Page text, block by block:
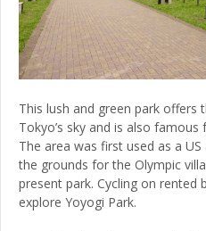
This lush and green park
Tokyo’s sky and is also
The area was first used as a
the grounds for the Olympic
present park. Cycling on rented
explore Yoyogi Park.